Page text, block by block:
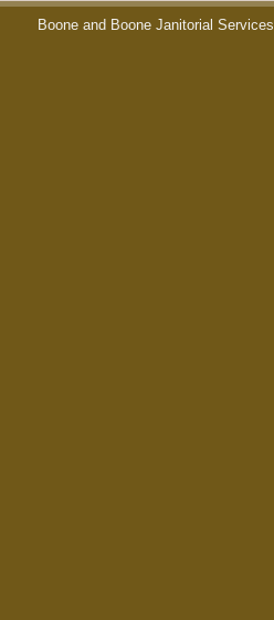
Boone and Boone Janitorial Services